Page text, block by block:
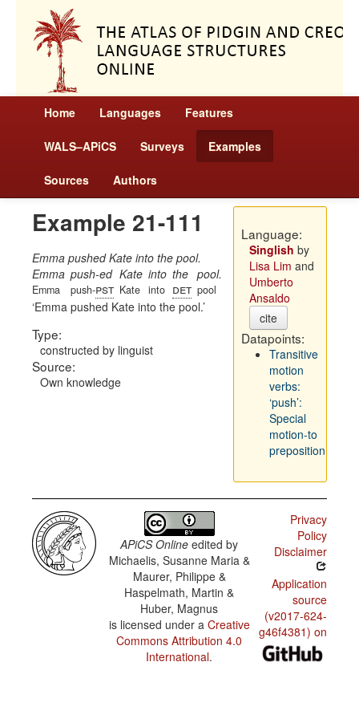
Home Languages Features
WALS–APiCS Surveys Examples
Sources Authors
Example 21-111
Emma pushed Kate into the pool.
Emma
Emma
push-ed
push-pst
Kate
Kate
into
into
the
det
pool.
pool
Emma pushed Kate into the pool.
Type:
constructed by linguist
Source:
Own knowledge
Language:
Singlish by
Lisa Lim and
Umberto
Ansaldo
cite
Datapoints:
Transitive
motion
verbs:
‘push’:
Special
motion-to
preposition
APiCS Online edited by
Michaelis, Susanne Maria &
Maurer, Philippe &
Haspelmath, Martin &
Huber, Magnus
is licensed under a Creative
Commons Attribution 4.0
International.
Privacy
Policy
Disclaimer
Application
source
(v2017-624-
g46f4381) on